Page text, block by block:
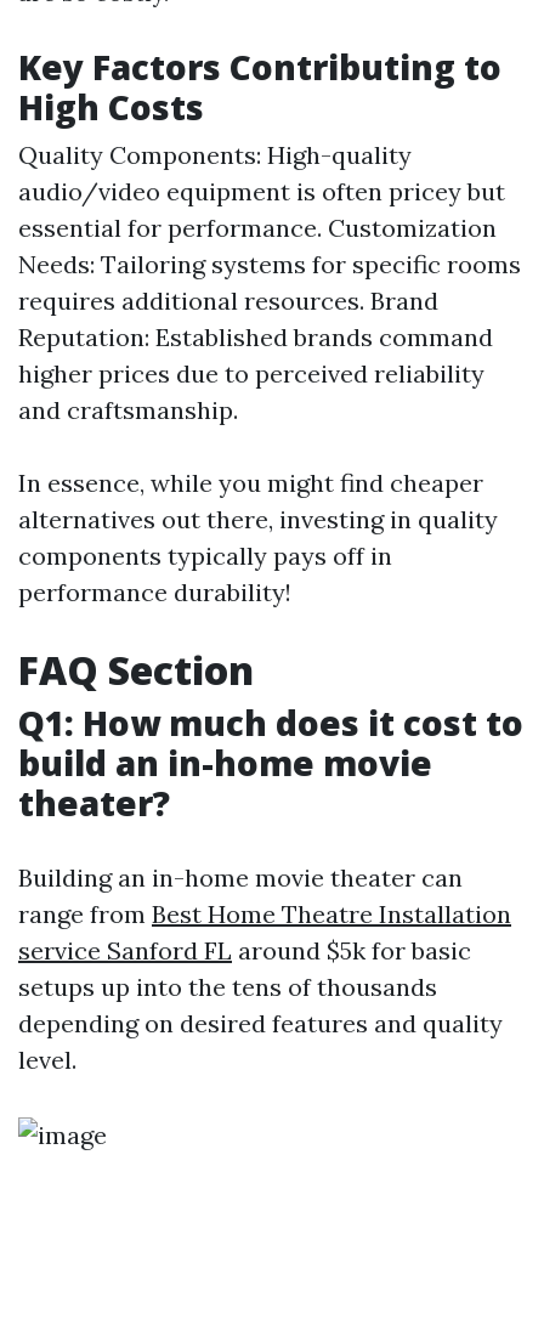
Key Factors Contributing to
High Costs
Quality Components: High-quality
audio/video equipment is often pricey but
essential for performance. Customization
Needs: Tailoring systems for specific rooms
requires additional resources. Brand
Reputation: Established brands command
higher prices due to perceived reliability
and craftsmanship.
In essence, while you might find cheaper
alternatives out there, investing in quality
components typically pays off in
performance durability!
FAQ Section
Q1: How much does it cost to
build an in-home movie
theater?
Building an in-home movie theater can
range from Best Home Theatre Installation
service Sanford FL around $5k for basic
setups up into the tens of thousands
depending on desired features and quality
level.